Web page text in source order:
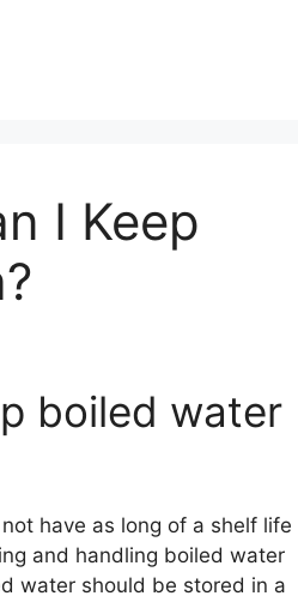
I Keep
boiled water
have as long of a shelf life
and handling boiled water
water should be stored in a